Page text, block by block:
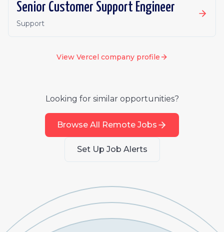
Senior Customer Support Engineer
Support
View Vercel company profile
Looking for similar opportunities?
Browse All Remote Jobs
Set Up Job Alerts